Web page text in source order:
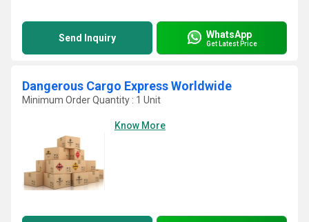
Send Inquiry WhatsApp
Get Latest Price
Dangerous Cargo Express Worldwide
Minimum Order Quantity : 1 Unit
Know More